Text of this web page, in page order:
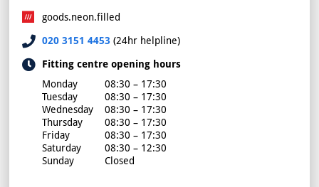
goods.neon.filled
020 3151 4453 (24hr helpline)
Fitting centre opening hours
Monday
08:30 – 17:30
Tuesday
08:30 – 17:30
Wednesday
08:30 – 17:30
Thursday
08:30 – 17:30
Friday
08:30 – 17:30
Saturday
08:30 – 12:30
Sunday
Closed